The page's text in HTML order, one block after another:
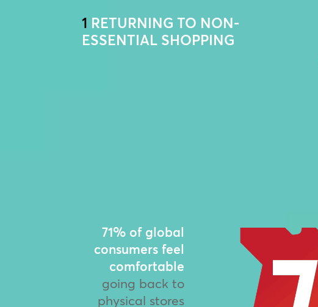
1 RETURNING TO NON-
ESSENTIAL SHOPPING
71% of global
consumers feel
comfortable
going back to
physical stores